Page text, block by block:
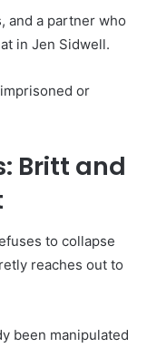
and a partner who
in Jen Sidwell.
or
Britt and
to collapse
reaches out to
been manipulated